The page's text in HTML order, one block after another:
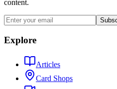
content.
Explore
Articles
Card Shops